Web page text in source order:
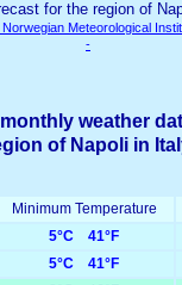
Meteorological
-
weather
of Napoli in
Minimum Temperature
5°C 41°F
5°C 41°F